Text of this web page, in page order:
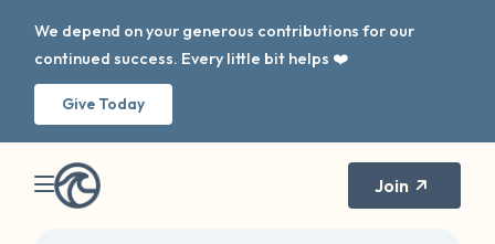
We depend on your generous contributions for our
continued success. Every little bit helps ❤️
Give Today
Join